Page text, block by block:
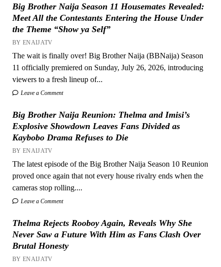
Big Brother Naija Season 11 Housemates Revealed:
Meet All the Contestants Entering the House Under
the Theme “Show ya Self”
BY ENAIJATV
The wait is finally over! Big Brother Naija (BBNaija) Season
11 officially premiered on Sunday, July 26, 2026, introducing
viewers to a fresh lineup of...
Leave a Comment
Big Brother Naija Reunion: Thelma and Imisi’s
Explosive Showdown Leaves Fans Divided as
Kaybobo Drama Refuses to Die
BY ENAIJATV
The latest episode of the Big Brother Naija Season 10 Reunion
proved once again that not every house rivalry ends when the
cameras stop rolling....
Leave a Comment
Thelma Rejects Rooboy Again, Reveals Why She
Never Saw a Future With Him as Fans Clash Over
Brutal Honesty
BY ENAIJATV